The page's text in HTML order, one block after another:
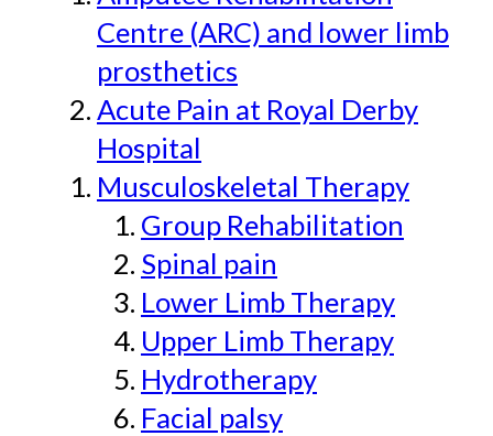
Centre (ARC) and lower limb
prosthetics
Acute Pain at Royal Derby
Hospital
Musculoskeletal Therapy
Group Rehabilitation
Spinal pain
Lower Limb Therapy
Upper Limb Therapy
Hydrotherapy
Facial palsy